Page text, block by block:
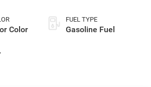
Color
FUEL TYPE
Gasoline Fuel